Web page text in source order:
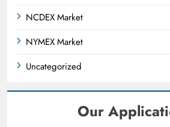
NCDEX Market
NYMEX Market
Uncategorized
Our